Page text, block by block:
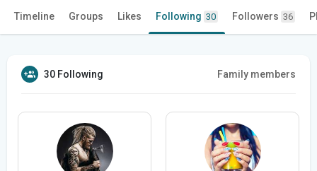
Timeline Groups Likes Following 30 Followers 36
30 Following Family members